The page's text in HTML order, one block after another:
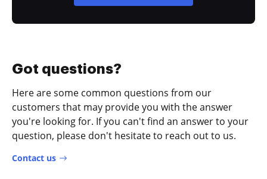
Got questions?
Here are some common questions from our
customers that may provide you with the answer
you're looking for. If you can't find an answer to your
question, please don't hesitate to reach out to us.
Contact us